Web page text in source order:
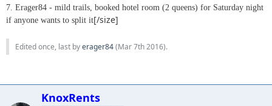
7. Erager84 - mild trails, booked hotel room (2 queens) for Saturday night
if anyone wants to split it[/size]
Edited once, last byerager84(Mar 7th 2016).
KnoxRents